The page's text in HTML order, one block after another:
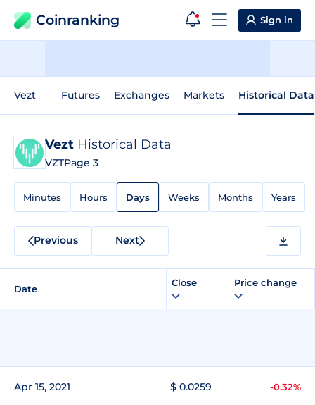
Coinranking Sign in
Vezt Futures Exchanges Markets Historical Data
Vezt Historical Data
VZTPage 3
Minutes Hours Days Weeks Months Years
Previous Next
Date
Close Price change
Apr 15, 2021 $ 0.0259 -0.32%